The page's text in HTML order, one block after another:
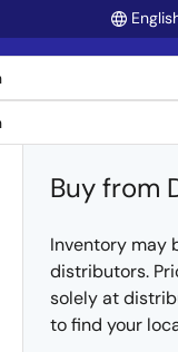
Buy from
Inventory may
distributors.
solely at
to find your